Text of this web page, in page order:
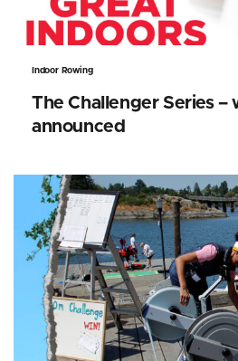
Indoor Rowing
The Challenger Series –
announced